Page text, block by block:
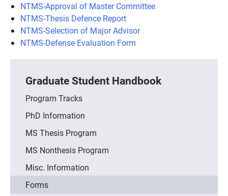
NTMS-Approval of Master Committee
NTMS-Thesis Defence Report
NTMS-Selection of Major Advisor
NTMS-Defense Evaluation Form
Graduate Student Handbook
Program Tracks
PhD Information
MS Thesis Program
MS Nonthesis Program
Misc. Information
Forms